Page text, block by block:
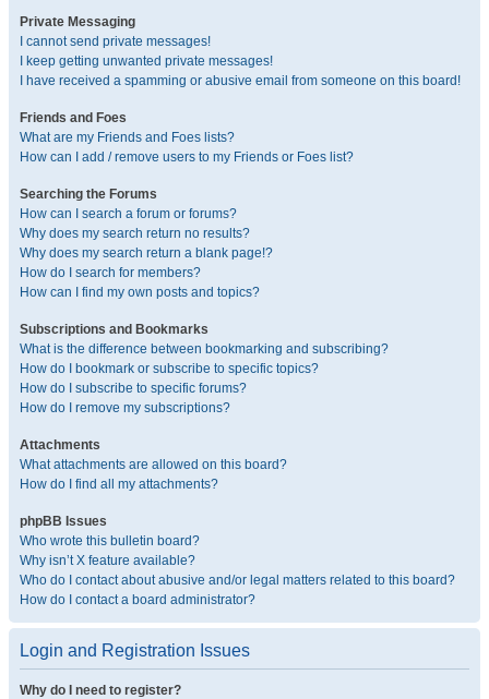
Private Messaging
I cannot send private messages!
I keep getting unwanted private messages!
I have received a spamming or abusive email from someone on this board!
Friends and Foes
What are my Friends and Foes lists?
How can I add / remove users to my Friends or Foes list?
Searching the Forums
How can I search a forum or forums?
Why does my search return no results?
Why does my search return a blank page!?
How do I search for members?
How can I find my own posts and topics?
Subscriptions and Bookmarks
What is the difference between bookmarking and subscribing?
How do I bookmark or subscribe to specific topics?
How do I subscribe to specific forums?
How do I remove my subscriptions?
Attachments
What attachments are allowed on this board?
How do I find all my attachments?
phpBB Issues
Who wrote this bulletin board?
Why isn’t X feature available?
Who do I contact about abusive and/or legal matters related to this board?
How do I contact a board administrator?
Login and Registration Issues
Why do I need to register?